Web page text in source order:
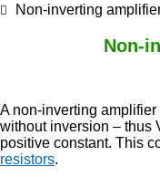
Non-inverting
Non-
A non-inverting
without inversion – thus
positive constant. This
resistors.